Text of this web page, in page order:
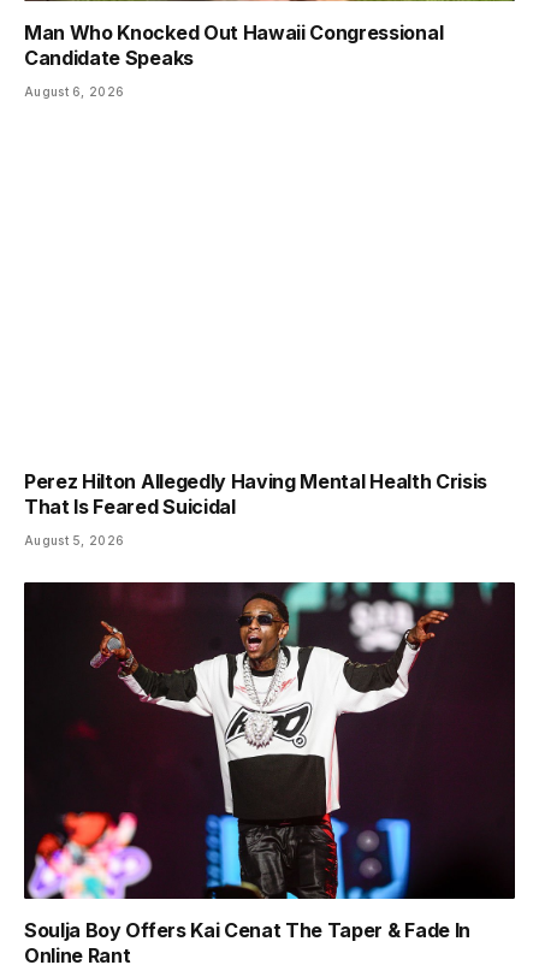
Man Who Knocked Out Hawaii Congressional
Candidate Speaks
August 6, 2026
Perez Hilton Allegedly Having Mental Health Crisis
That Is Feared Suicidal
August 5, 2026
Soulja Boy Offers Kai Cenat The Taper & Fade In
Online Rant